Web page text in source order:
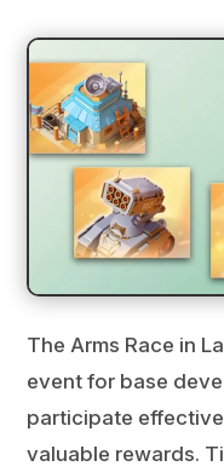
The Arms Race in
event for base
participate
valuable rewards.